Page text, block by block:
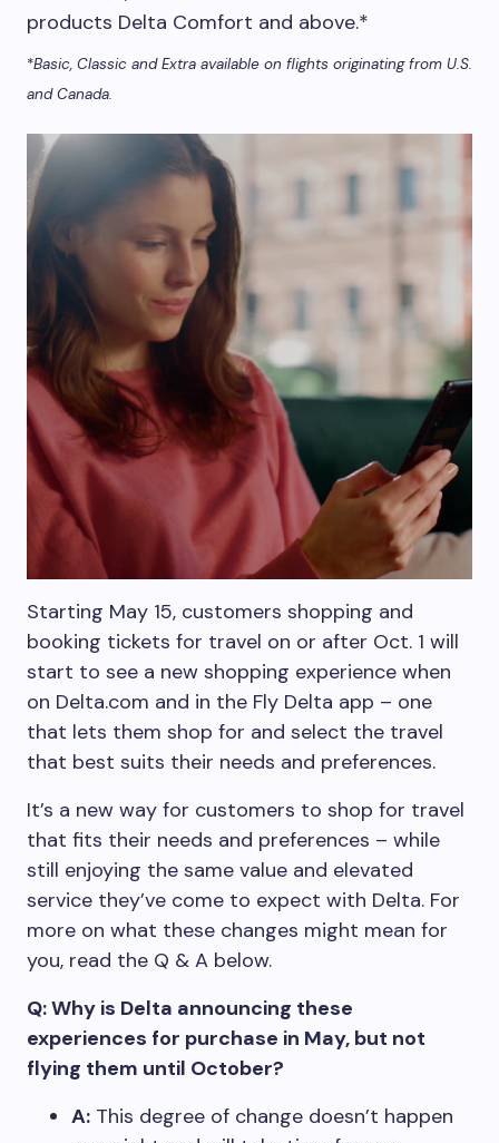
products Delta Comfort and above.*
*Basic, Classic and Extra available on flights originating from U.S.
and Canada.
Starting May 15, customers shopping and
booking tickets for travel on or after Oct. 1 will
start to see a new shopping experience when
on Delta.com and in the Fly Delta app – one
that lets them shop for and select the travel
that best suits their needs and preferences.
It’s a new way for customers to shop for travel
that fits their needs and preferences – while
still enjoying the same value and elevated
service they’ve come to expect with Delta. For
more on what these changes might mean for
you, read the Q & A below.
Q: Why is Delta announcing these
experiences for purchase in May, but not
flying them until October?
A: This degree of change doesn’t happen